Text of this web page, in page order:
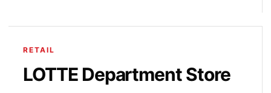
RETAIL
LOTTE Department Store